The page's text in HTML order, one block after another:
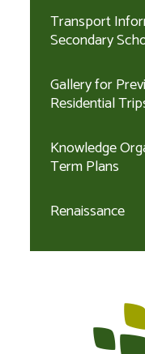
Transport
Secondary
Gallery for
Residential
Knowledge
Term Plans
Renaissance